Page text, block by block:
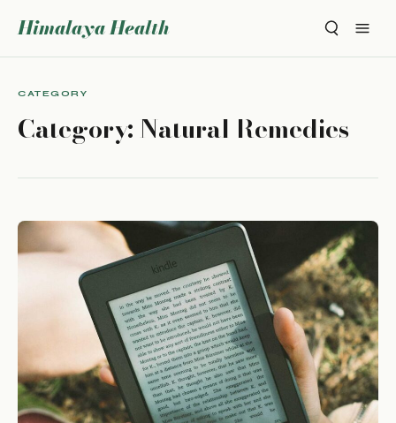
Himalaya Health
CATEGORY
Category: Natural Remedies